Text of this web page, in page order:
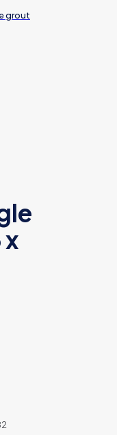
grout
x